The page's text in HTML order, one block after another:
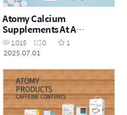
Atomy Calcium
Supplements At A
Glance_ENG
1,015 0
1
2025.07.01